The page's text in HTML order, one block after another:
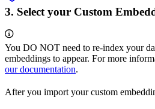
3. Select your Custom
You DO NOT need to re-index your
embeddings to appear. For more
our documentation.
After you import your custom